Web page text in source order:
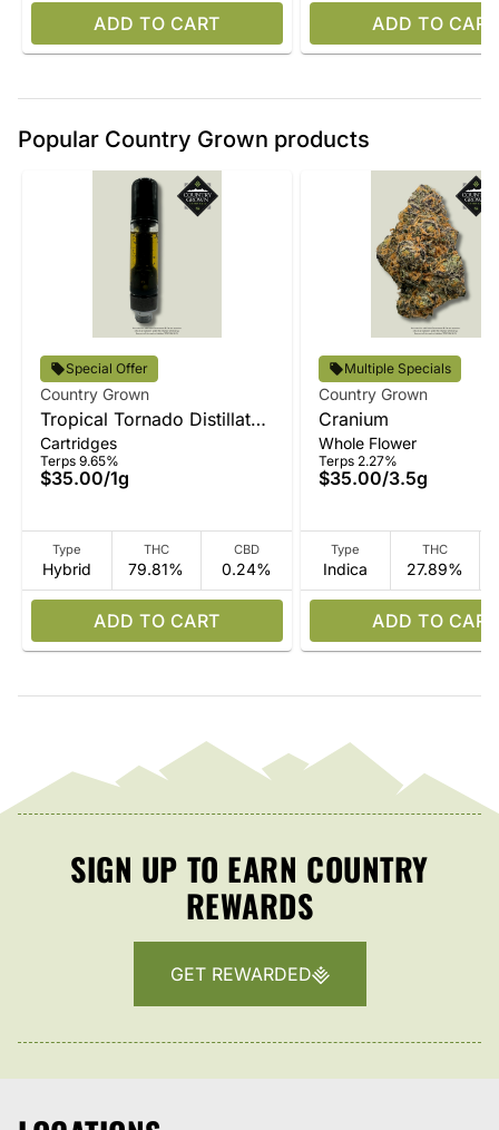
ADD TO CART ADD TO CART
Popular Country Grown products
Special Offer
Country Grown
Tropical Tornado Distillate
Vape
Cartridges
Terps 9.65%
$35.00/1g
Type
Hybrid
THC
79.81%
CBD
0.24%
ADD TO CART
Multiple Specials
Country Grown
Cranium
Whole Flower
Terps 2.27%
$35.00/3.5g
Type
Indica
THC
27.89%
ADD TO CART
SIGN UP TO EARN COUNTRY
REWARDS
GET REWARDED